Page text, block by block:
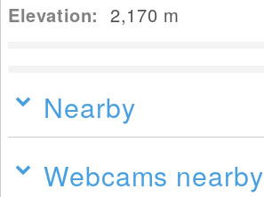
Elevation:2,170 m
Nearby
Webcams nearby